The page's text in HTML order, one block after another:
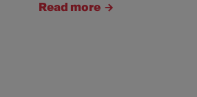
Read more